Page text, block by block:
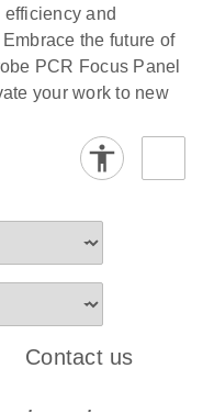
and
the future of
PCR Focus Panel
your work to new
Contact us